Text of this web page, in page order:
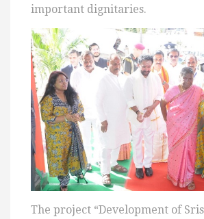
important dignitaries.
The project “Development of